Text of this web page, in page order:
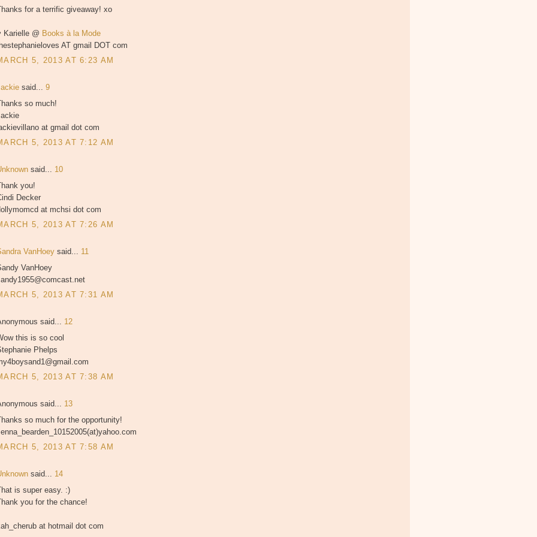
for a terrific giveaway! xo
Karielle @ Books à la Mode
AT gmail DOT com
5, 2013 AT 6:23 AM
said... 9
so much!
at gmail dot com
5, 2013 AT 7:12 AM
said... 10
you!
Decker
at mchsi dot com
5, 2013 AT 7:26 AM
VanHoey said... 11
VanHoey
5, 2013 AT 7:31 AM
said... 12
this is so cool
Phelps
5, 2013 AT 7:38 AM
said... 13
so much for the opportunity!
5, 2013 AT 7:58 AM
said... 14
is super easy. :)
you for the chance!
at hotmail dot com